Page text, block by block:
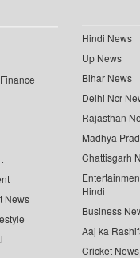
News
Hindi News
Up News
Bihar News
Delhi Ncr
Rajasthan
Madhya
Chattisgarh
Hindi
Business
Aaj ka
Cricket